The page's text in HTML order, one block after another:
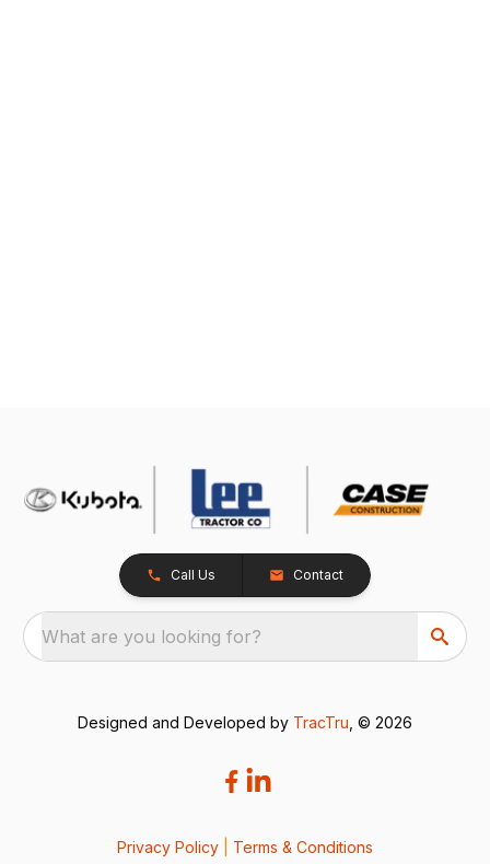
Call Us Contact
What are you looking for?
Designed and Developed by TracTru , © 2026
Privacy Policy Terms & Conditions